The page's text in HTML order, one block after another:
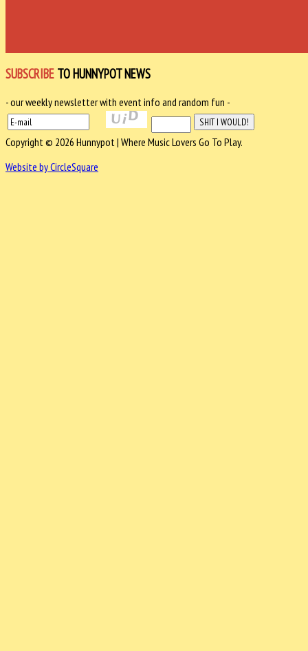
SUBSCRIBE TO HUNNYPOT NEWS
- our weekly newsletter with event info and random fun -
Copyright © 2026 Hunnypot | Where Music Lovers Go To Play.
Website by CircleSquare